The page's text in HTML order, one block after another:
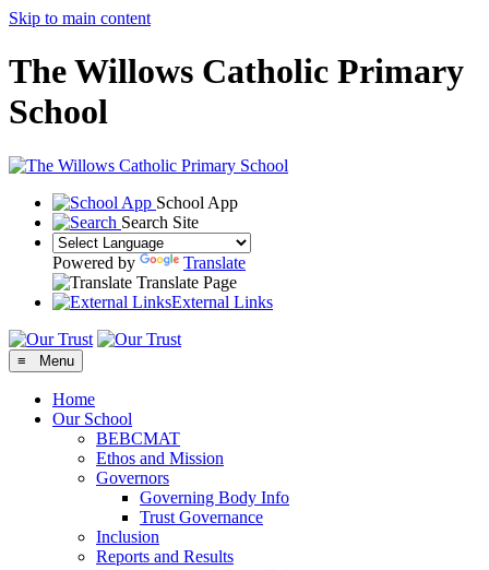
Skip to main content
The Willows Catholic Primary
School
School App
Search Site
Powered by
Translate
Translate Page
External Links
≡ Menu
Home
Our School
BEBCMAT
Ethos and Mission
Governors
Governing Body Info
Trust Governance
Inclusion
Reports and Results